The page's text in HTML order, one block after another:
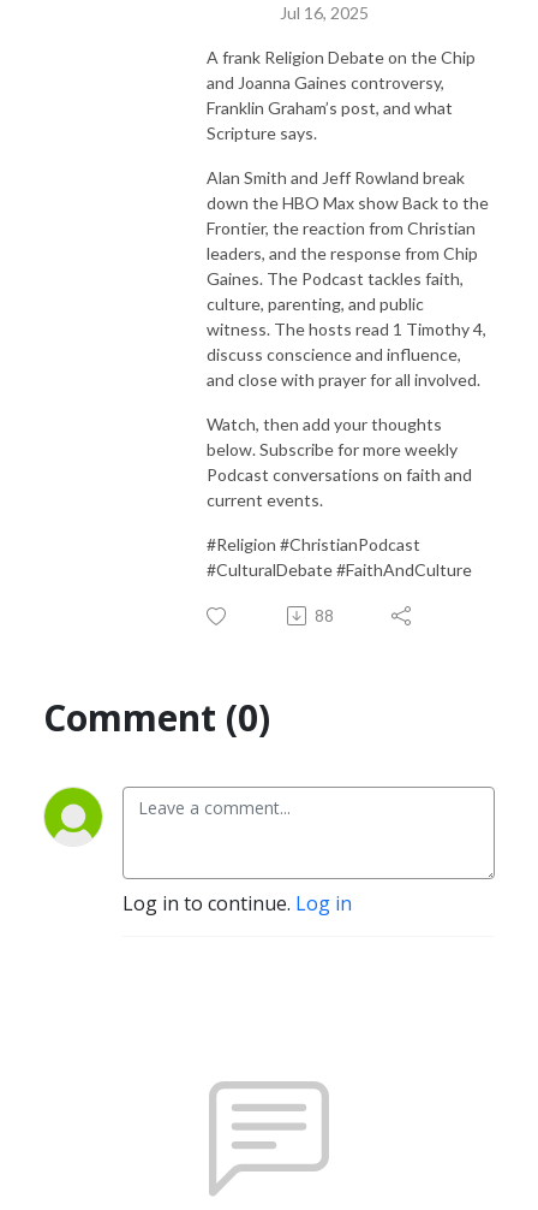
Jul 16, 2025
A frank Religion Debate on the Chip
and Joanna Gaines controversy,
Franklin Graham’s post, and what
Scripture says.
Alan Smith and Jeff Rowland break
down the HBO Max show Back to the
Frontier, the reaction from Christian
leaders, and the response from Chip
Gaines. The Podcast tackles faith,
culture, parenting, and public
witness. The hosts read 1 Timothy 4,
discuss conscience and influence,
and close with prayer for all involved.
Watch, then add your thoughts
below. Subscribe for more weekly
Podcast conversations on faith and
current events.
#Religion #ChristianPodcast
#CulturalDebate #FaithAndCulture
88
Comment (0)
Log in to continue. Log in